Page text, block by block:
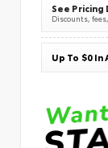
See
Discounts,
Up To $0